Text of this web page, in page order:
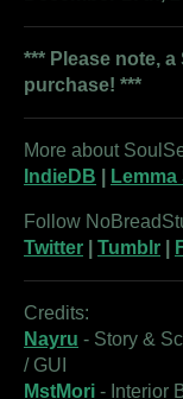
*** Please note, a
purchase! ***
More about
IndieDB
Follow
Twitter
Tumblr
Credits:
Nayru - Story &
/ GUI
MstMori - Interior